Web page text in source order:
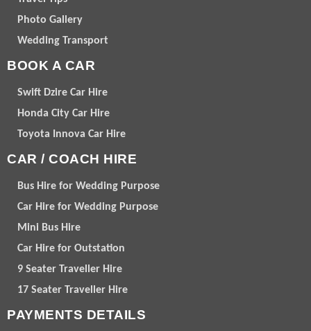
Photo Gallery
Wedding Transport
BOOK A CAR
Swift Dzire Car Hire
Honda City Car Hire
Toyota Innova Car Hire
CAR / COACH HIRE
Bus Hire for Wedding Purpose
Car Hire for Wedding Purpose
Mini Bus Hire
Car Hire for Outstation
9 Seater Traveller Hire
17 Seater Traveller Hire
PAYMENTS DETAILS